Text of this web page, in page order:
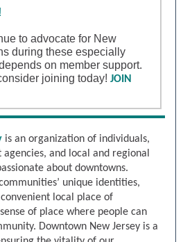
to advocate for New
during these especially
on member support.
joining today! JOIN
is an organization of individuals,
agencies, and local and regional
about downtowns.
unique identities,
local place of
of place where people can
Downtown New Jersey is a